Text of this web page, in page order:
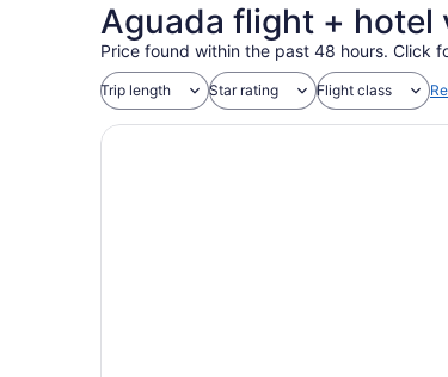
Aguada flight + hotel
Price found within the past 48 hours. Click
Trip length Star rating Flight class